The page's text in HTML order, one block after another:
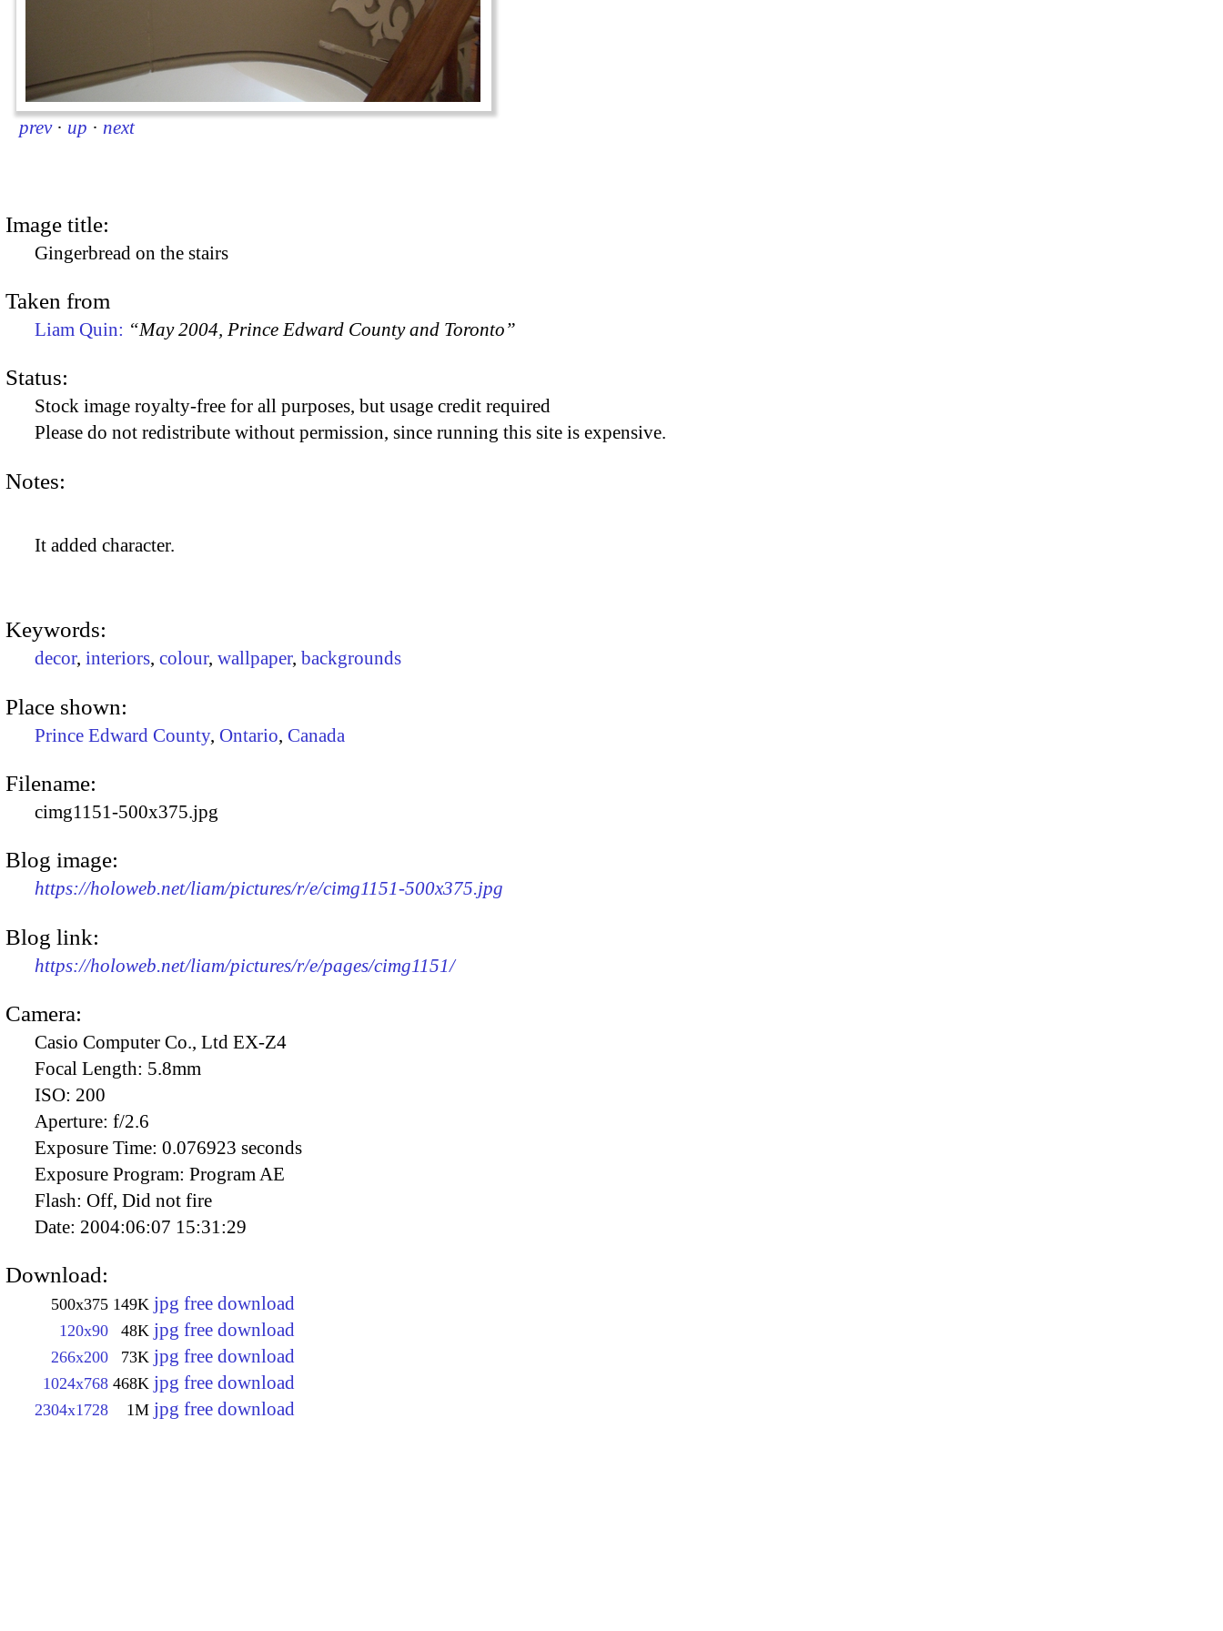
prev · up · next
Image title:
Gingerbread on the stairs
Taken from
Liam Quin: “May 2004, Prince Edward County and Toronto”
Status:
Stock image royalty-free for all purposes, but usage credit required
Please do not redistribute without permission, since running this site is expensive.
Notes:
It added character.
Keywords:
decor, interiors, colour, wallpaper, backgrounds
Place shown:
Prince Edward County, Ontario, Canada
Filename:
cimg1151-500x375.jpg
Blog image:
https://holoweb.net/liam/pictures/r/e/cimg1151-500x375.jpg
Blog link:
https://holoweb.net/liam/pictures/r/e/pages/cimg1151/
Camera:
Casio Computer Co., Ltd EX-Z4
Focal Length: 5.8mm
ISO: 200
Aperture: f/2.6
Exposure Time: 0.076923 seconds
Exposure Program: Program AE
Flash: Off, Did not fire
Date: 2004:06:07 15:31:29
Download:
500x375 149K jpg free download
120x90 48K jpg free download
266x200 73K jpg free download
1024x768 468K jpg free download
2304x1728 1M jpg free download